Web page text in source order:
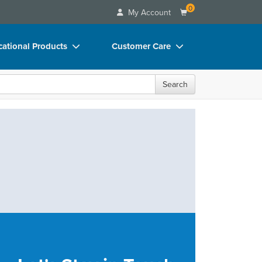
My Account 0
Products
Videos
Customer Care
FAQs
Search